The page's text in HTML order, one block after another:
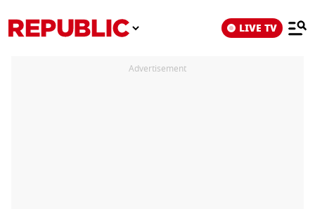
LIVE TV
Advertisement